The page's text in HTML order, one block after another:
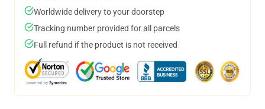
Worldwide delivery to your doorstep
Tracking number provided for all parcels
Full refund if the product is not received